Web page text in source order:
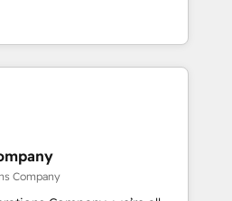
can rely on for
across Spain, LATAM, and
companies in building
and customer success
we combine human insight
to drive sustainable
team designs solutions
boost performance, and
Highlights •
Company